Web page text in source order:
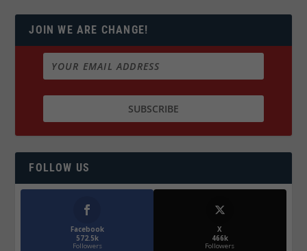
JOIN WE ARE CHANGE!
FOLLOW US
Facebook
572.5k
Followers
X
466k
Followers